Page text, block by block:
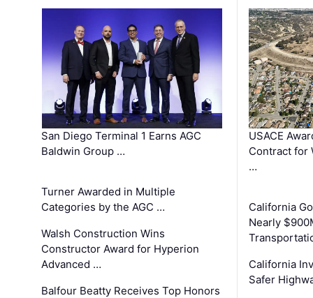
San Diego Terminal 1 Earns AGC
Baldwin Group …
Turner Awarded in Multiple
Categories by the AGC …
Walsh Construction Wins
Constructor Award for Hyperion
Advanced …
Balfour Beatty Receives Top Honors
USACE
Contract for
…
California
Nearly
California
Safer